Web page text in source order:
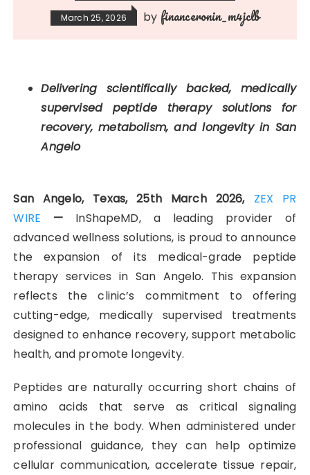
March 25, 2026 by financeronin_m4jclb
Delivering scientifically backed, medically
supervised peptide therapy solutions for
recovery, metabolism, and longevity in San
Angelo
San Angelo, Texas, 25th March 2026, ZEX PR
WIRE — InShapeMD, a leading provider of
advanced wellness solutions, is proud to announce
the expansion of its medical-grade peptide
therapy services in San Angelo. This expansion
reflects the clinic’s commitment to offering
cutting-edge, medically supervised treatments
designed to enhance recovery, support metabolic
health, and promote longevity.
Peptides are naturally occurring short chains of
amino acids that serve as critical signaling
molecules in the body. When administered under
professional guidance, they can help optimize
cellular communication, accelerate tissue repair,